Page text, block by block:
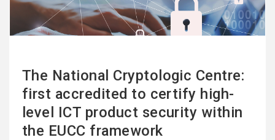
The National Cryptologic Centre:
first accredited to certify high-
level ICT product security within
the EUCC framework